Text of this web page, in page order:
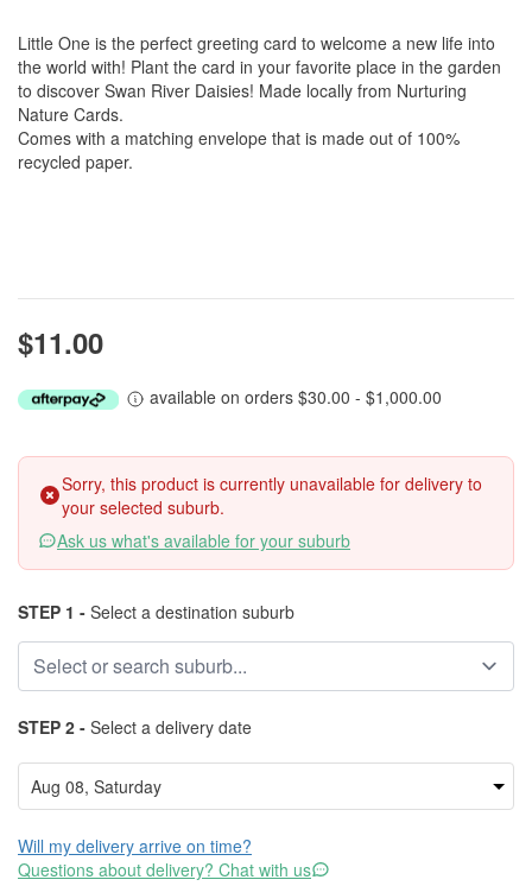
Little One is the perfect greeting card to welcome a new life into
the world with! Plant the card in your favorite place in the garden
to discover Swan River Daisies! Made locally from Nurturing
Nature Cards.
Comes with a matching envelope that is made out of 100%
recycled paper.
$11.00
available on orders $30.00 - $1,000.00
Sorry, this product is currently unavailable for delivery to
your selected suburb.
Ask us what's available for your suburb
STEP 1 - Select a destination suburb
STEP 2 - Select a delivery date
Will my delivery arrive on time?
Questions about delivery? Chat with us